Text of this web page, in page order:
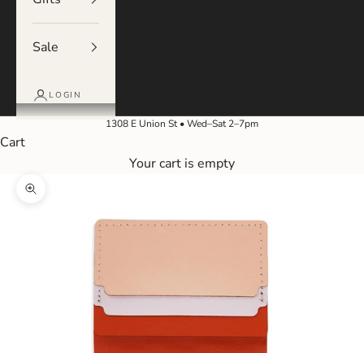
Sale
LOGIN
1308 E Union St • Wed–Sat 2–7pm
Cart
Your cart is empty
Zoom picture